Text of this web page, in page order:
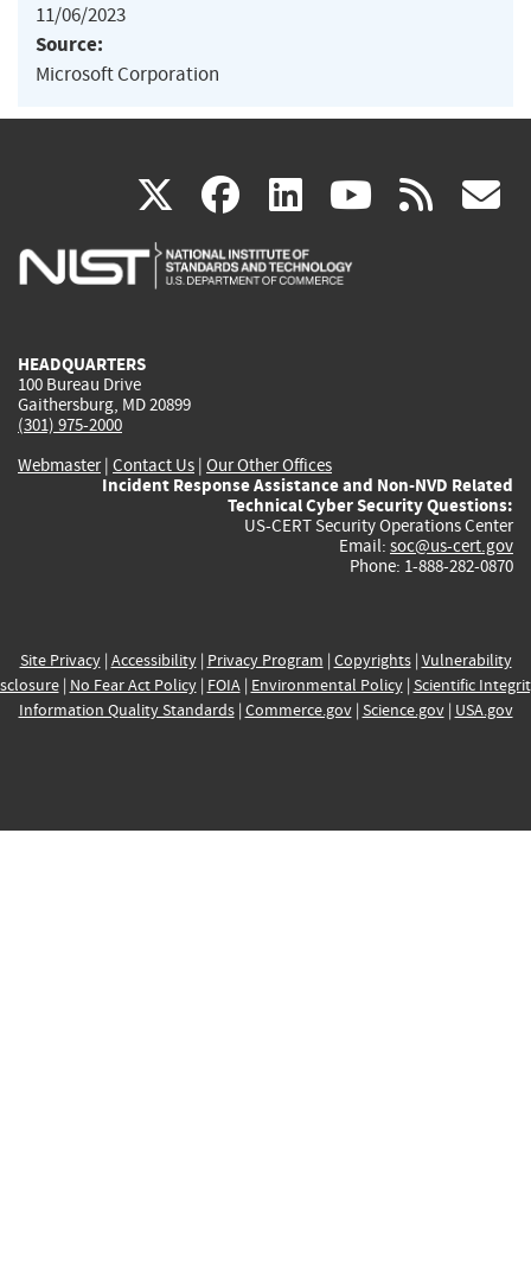
11/06/2023
Source:
Microsoft Corporation
X(link
is
facebook
(link
is
linkedin
(link
is
(link rss
HEADQUARTERS
100 Bureau Drive
Gaithersburg, MD 20899
(301) 975-2000
Webmaster| Contact Us | Our Other Offices
Incident Response Assistance and Non-NVD Related
Technical Cyber Security Questions:
US-CERT Security Operations Center
Email: soc@us-cert.gov
Phone: 1-888-282-0870
Site Privacy| Accessibility| Privacy Program | Copyrights| Vulnerability
| No Fear Act Policy| FOIA| Environmental Policy| Scientific
Information Quality Standards| Commerce.gov| Science.gov| USA.gov